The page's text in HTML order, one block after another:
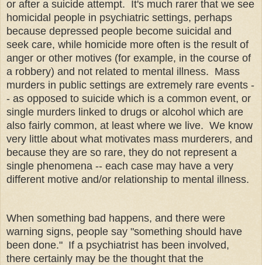
or after a suicide attempt. It's much rarer that we see
homicidal people in psychiatric settings, perhaps
because depressed people become suicidal and
seek care, while homicide more often is the result of
anger or other motives (for example, in the course of
a robbery) and not related to mental illness. Mass
murders in public settings are extremely rare events -
- as opposed to suicide which is a common event, or
single murders linked to drugs or alcohol which are
also fairly common, at least where we live. We know
very little about what motivates mass murderers, and
because they are so rare, they do not represent a
single phenomena -- each case may have a very
different motive and/or relationship to mental illness.
When something bad happens, and there were
warning signs, people say "something should have
been done." If a psychiatrist has been involved,
there certainly may be the thought that the